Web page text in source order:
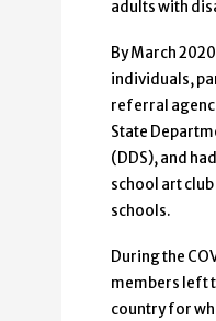
adults with
By March
individuals,
referral
State
(DDS), and
school art
schools.
During the
members left
country for